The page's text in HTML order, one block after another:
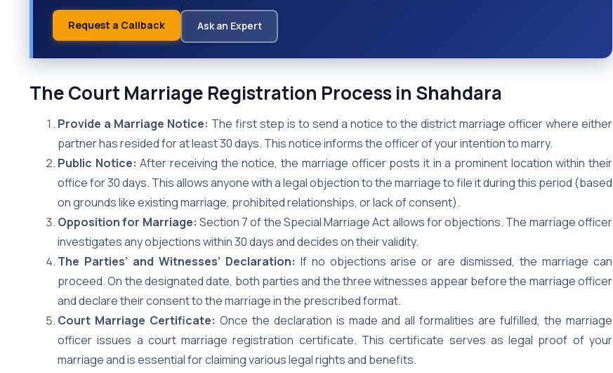
Request a Callback Ask an Expert
The Court Marriage Registration Process in Shahdara
Provide a Marriage Notice: The first step is to send a notice to the district marriage officer where either
partner has resided for at least 30 days. This notice informs the officer of your intention to marry.
Public Notice: After receiving the notice, the marriage officer posts it in a prominent location within their
office for 30 days. This allows anyone with a legal objection to the marriage to file it during this period (based
on grounds like existing marriage, prohibited relationships, or lack of consent).
Opposition for Marriage: Section 7 of the Special Marriage Act allows for objections. The marriage officer
investigates any objections within 30 days and decides on their validity.
The Parties’ and Witnesses’ Declaration: If no objections arise or are dismissed, the marriage can
proceed. On the designated date, both parties and the three witnesses appear before the marriage officer
and declare their consent to the marriage in the prescribed format.
Court Marriage Certificate: Once the declaration is made and all formalities are fulfilled, the marriage
officer issues a court marriage registration certificate. This certificate serves as legal proof of your
marriage and is essential for claiming various legal rights and benefits.